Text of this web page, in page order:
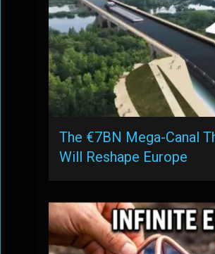
The €7BN Mega-Canal
Will Reshape Europe